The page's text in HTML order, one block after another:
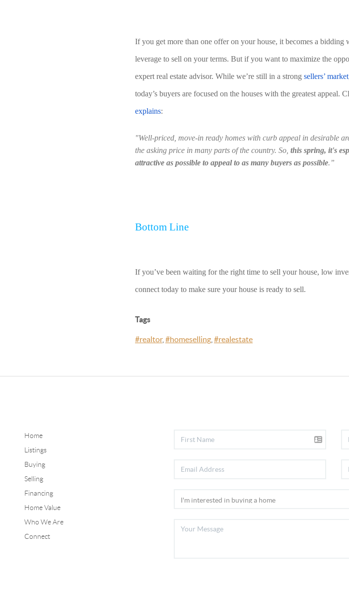
If you get more than one offer on your house, it becomes a bidding
leverage to sell on your terms. But if you want to maximize the
expert real estate advisor. While we’re still in a strong sellers’ market
today’s buyers are focused on the houses with the greatest appeal.
explains:
"Well-priced, move-in ready homes with curb appeal in desirable
the asking price in many parts of the country. So, this spring, it's
attractive as possible to appeal to as many buyers as possible.”
Bottom Line
If you’ve been waiting for the right time to sell your house, low
connect today to make sure your house is ready to sell.
Tags
#realtor, #homeselling #realestate
Home
Listings
Buying
Selling
Financing
Home Value
Who We Are
Connect